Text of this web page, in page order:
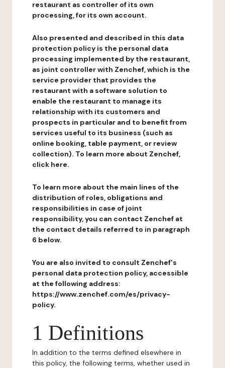
restaurant as controller of its own
processing, for its own account.
Also presented and described in this data
protection policy is the personal data
processing implemented by the restaurant,
as joint controller with Zenchef, which is the
service provider that provides the
restaurant with a software solution to
enable the restaurant to manage its
relationship with its customers and
prospects in particular and to benefit from
services useful to its business (such as
online booking, table payment, or review
collection). To learn more about Zenchef,
click here.
To learn more about the main lines of the
distribution of roles, obligations and
responsibilities in case of joint
responsibility, you can contact Zenchef at
the contact details referred to in paragraph
6 below.
You are also invited to consult Zenchef's
personal data protection policy, accessible
at the following address:
https://www.zenchef.com/es/privacy-
policy.
1 Definitions
In addition to the terms defined elsewhere in
this policy, the following terms, whether used in